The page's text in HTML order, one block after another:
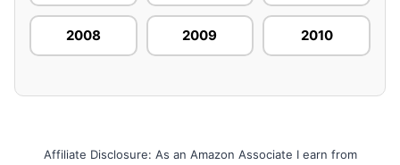
2008 2009 2010
Affiliate Disclosure: As an Amazon Associate I earn from